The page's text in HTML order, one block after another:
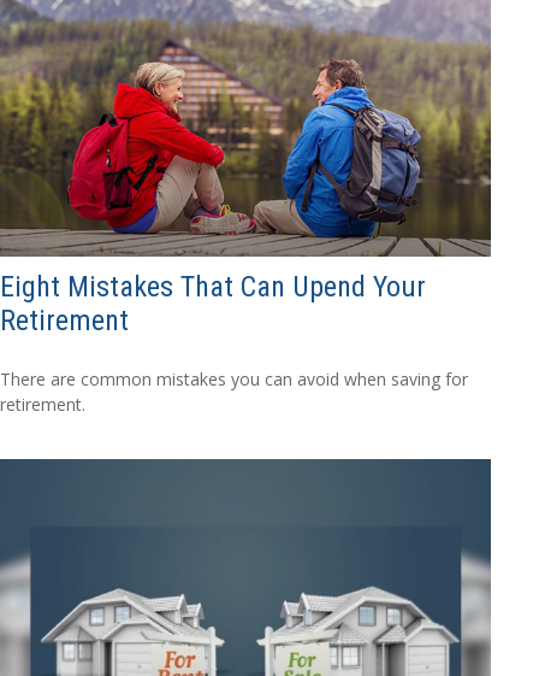
Eight Mistakes That Can Upend Your
Retirement
There are common mistakes you can avoid when saving for
retirement.